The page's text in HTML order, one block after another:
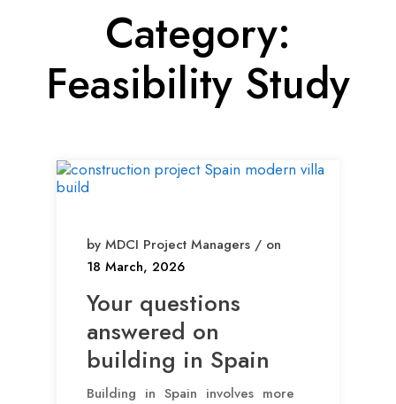
Category:
Feasibility Study
by MDCI Project Managers / on
18 March, 2026
Your questions
answered on
building in Spain
Building in Spain involves more